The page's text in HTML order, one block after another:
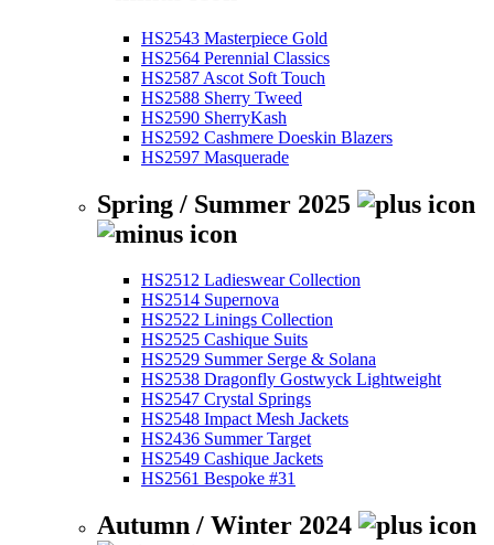
HS2543 Masterpiece Gold
HS2564 Perennial Classics
HS2587 Ascot Soft Touch
HS2588 Sherry Tweed
HS2590 SherryKash
HS2592 Cashmere Doeskin Blazers
HS2597 Masquerade
Spring / Summer 2025
HS2512 Ladieswear Collection
HS2514 Supernova
HS2522 Linings Collection
HS2525 Cashique Suits
HS2529 Summer Serge & Solana
HS2538 Dragonfly Gostwyck Lightweight
HS2547 Crystal Springs
HS2548 Impact Mesh Jackets
HS2436 Summer Target
HS2549 Cashique Jackets
HS2561 Bespoke #31
Autumn / Winter 2024